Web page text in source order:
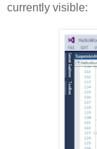
currently visible: